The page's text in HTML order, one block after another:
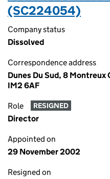
(SC224054)
Company status
Dissolved
Correspondence address
Dunes Du Sud, 8
IM2 6AF
Role RESIGNED
Director
Appointed on
29 November 2002
Resigned on